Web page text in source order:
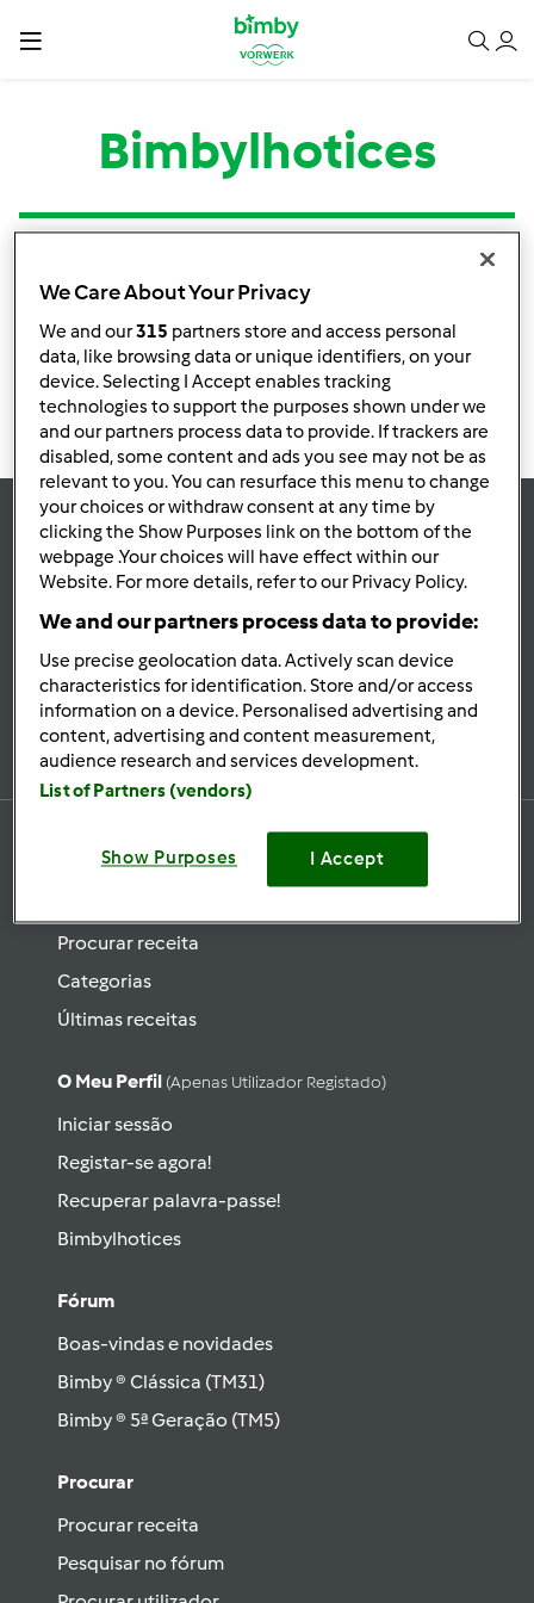
Bimbylhotices
Última mensagem
Nenhuma infomação de atividade
Mantenha-
se
informado
Subscrever Newsletter
Procurar receita
Categorias
Últimas receitas
O Meu Perfil (apenas Utilizador Registado)
Iniciar sessão
Registar-se agora!
Recuperar palavra-passe!
Bimbylhotices
Fórum
Boas-vindas e novidades
Bimby ® Clássica (TM31)
Bimby ® 5ª Geração (TM5)
Procurar
Procurar receita
Pesquisar no fórum
We Care About Your Privacy
We and our315 partners store and access personal
data, like browsing data or unique identifiers, on your
device. Selecting I Accept enables tracking
technologies to support the purposes shown under we
and our partners process data to provide. If trackers are
disabled, some content and ads you see may not be as
relevant to you. You can resurface this menu to change
your choices or withdraw consent at any time by
clicking the Show Purposes link on the bottom of the
webpage .Your choices will have effect within our
Website. For more details, refer to our Privacy Policy.
We and our partners process data to provide:
Use precise geolocation data. Actively scan device
characteristics for identification. Store and/or access
information on a device. Personalised advertising and
content, advertising and content measurement,
audience research and services development.
List of Partners (vendors)
Show Purposes I Accept